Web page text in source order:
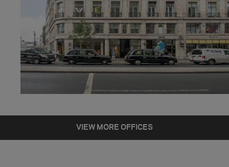
443 SQ FT 5 DESKS READY TO FIT
VIEW OFFICE
VIEW MORE OFFICES